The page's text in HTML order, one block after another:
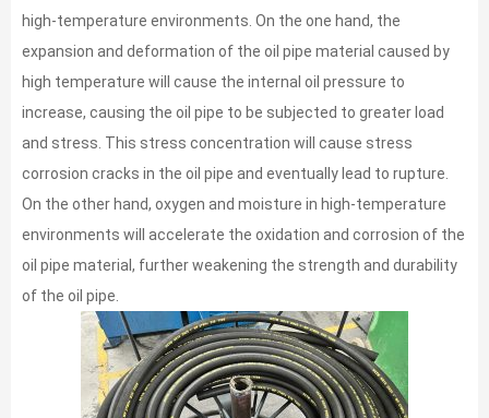
high-temperature environments. On the one hand, the
expansion and deformation of the oil pipe material caused by
high temperature will cause the internal oil pressure to
increase, causing the oil pipe to be subjected to greater load
and stress. This stress concentration will cause stress
corrosion cracks in the oil pipe and eventually lead to rupture.
On the other hand, oxygen and moisture in high-temperature
environments will accelerate the oxidation and corrosion of the
oil pipe material, further weakening the strength and durability
of the oil pipe.